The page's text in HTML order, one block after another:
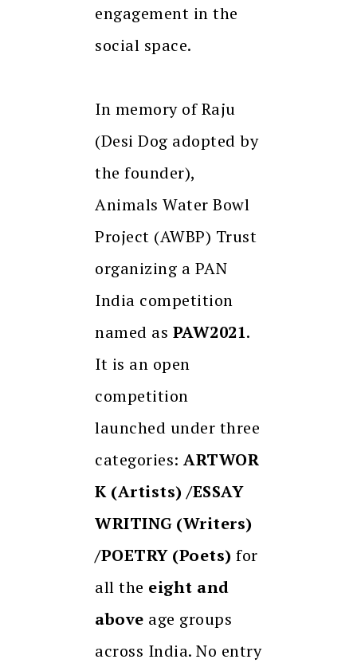
engagement in the
social space.
In memory of Raju
(Desi Dog adopted by
the founder),
Animals Water Bowl
Project (AWBP) Trust
organizing a PAN
India competition
named as PAW2021.
It is an open
competition
launched under three
categories: ARTWOR
K (Artists) /ESSAY
WRITING (Writers)
/POETRY (Poets) for
all the eight and
above age groups
across India. No entry